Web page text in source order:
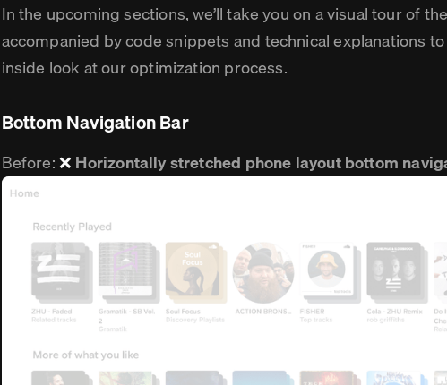
In the upcoming sections, we’ll take you on a visual tour of
accompanied by code snippets and technical explanations
inside look at our optimization process.
Bottom Navigation Bar
Before:❌ Horizontally stretched phone layout bottom